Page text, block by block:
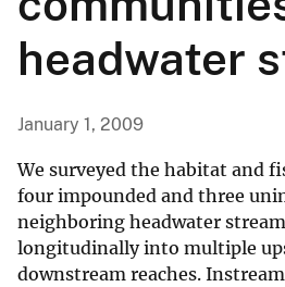
headwater
January 1, 2009
We surveyed the habitat and
four impounded and three
neighboring headwater
longitudinally into multiple
downstream reaches.